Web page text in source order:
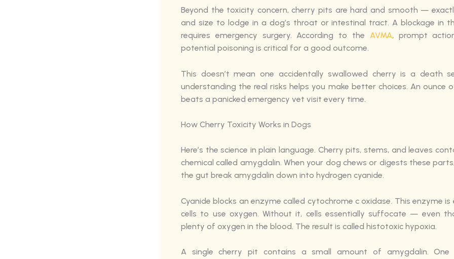
Beyond the toxicity concern, cherry pits are hard and smooth —
and size to lodge in a dog’s throat or intestinal tract. A blockage in
requires emergency surgery. According to the AVMA, prompt
potential poisoning is critical for a good outcome.
This doesn’t mean one accidentally swallowed cherry is a death
understanding the real risks helps you make better choices. An ounce
beats a panicked emergency vet visit every time.
How Cherry Toxicity Works in Dogs
Here’s the science in plain language. Cherry pits, stems, and leaves
chemical called amygdalin. When your dog chews or digests these
the gut break amygdalin down into hydrogen cyanide.
Cyanide blocks an enzyme called cytochrome c oxidase. This enzyme
cells to use oxygen. Without it, cells essentially suffocate — even
plenty of oxygen in the blood. The result is called histotoxic hypoxia.
A single cherry pit contains a small amount of amygdalin. One